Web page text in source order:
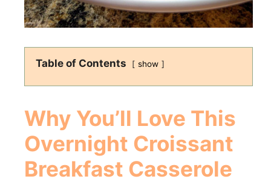
Table of Contents show
Why You’ll Love This
Overnight Croissant
Breakfast Casserole